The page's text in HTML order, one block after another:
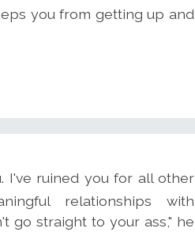
you from getting up and
I've ruined you for all other
relationships with
go straight to your ass," he